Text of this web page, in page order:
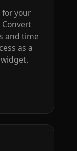
your
and time
as a